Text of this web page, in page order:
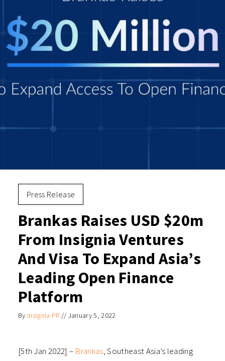
Press Release
Brankas Raises USD $20m
From Insignia Ventures
And Visa To Expand Asia’s
Leading Open Finance
Platform
By Insignia PR // January 5, 2022
[5th Jan 2022] – Brankas, Southeast Asia’s leading